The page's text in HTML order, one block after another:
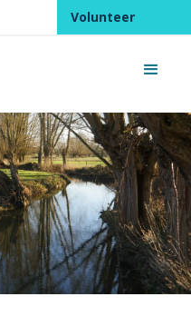
Volunteer